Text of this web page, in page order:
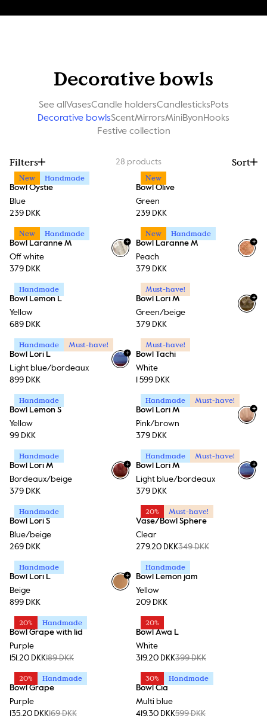
Decorative bowls
See all VasesCandle holdersCandlesticksPots
Decorative bowlsScentMirrorsMiniByonHooks
Festive collection
Filters Sort
28 products
New Handmade
Bowl Oystie
Blue
239 DKK
New
Bowl Olive
Green
239 DKK
New Handmade
Bowl Laranne M
Off white
379 DKK
+
New Handmade
Bowl Laranne M
Peach
379 DKK
+
Handmade
Bowl Lemon L
Yellow
689 DKK
Must-have!
Bowl Lori M
Green/beige
379 DKK
+
Handmade Must-have!
Bowl Lori L
Light blue/bordeaux
899 DKK
+
Must-have!
Bowl Tachi
White
1 599 DKK
Handmade
Bowl Lemon S
Yellow
99 DKK
Handmade Must-have!
Bowl Lori M
Pink/brown
379 DKK
+
Handmade
Bowl Lori M
Bordeaux/beige
379 DKK
+
Handmade Must-have!
Bowl Lori M
Light blue/bordeaux
379 DKK
+
Handmade
Bowl Lori S
Blue/beige
269 DKK
20% Must-have!
Vase/Bowl Sphere
Clear
279.20 DKK349 DKK
Handmade
Bowl Lori L
Beige
899 DKK
+
Handmade
Bowl Lemon jam
Yellow
209 DKK
20% Handmade
Bowl Grape with lid
Purple
151.20 DKK189 DKK
20%
Bowl Awa L
White
319.20 DKK399 DKK
20% Handmade
Bowl Grape
Purple
135.20 DKK169 DKK
30% Handmade
Bowl Cia
Multi blue
419.30 DKK599 DKK